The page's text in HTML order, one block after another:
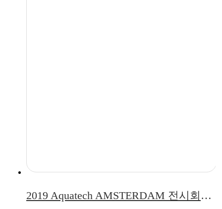
2019 Aquatech AMSTERDAM 전시회에 참가한 퓨리얼